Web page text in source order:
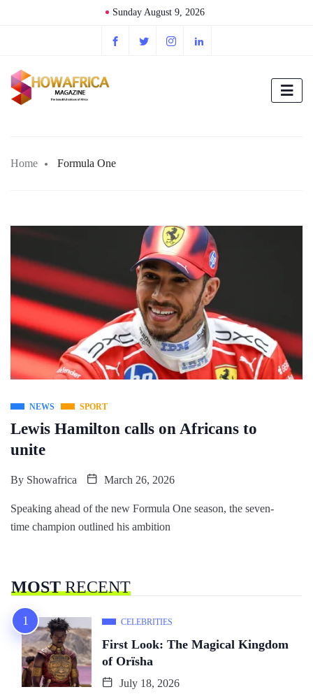
Sunday August 9, 2026
Home Formula One
NEWS SPORT
Lewis Hamilton calls on Africans to
unite
By Showafrica March 26, 2026
Speaking ahead of the new Formula One season, the seven-
time champion outlined his ambition
MOSTRECENT
CELEBRITIES
First Look: The Magical Kingdom
of Orïsha
July 18, 2026